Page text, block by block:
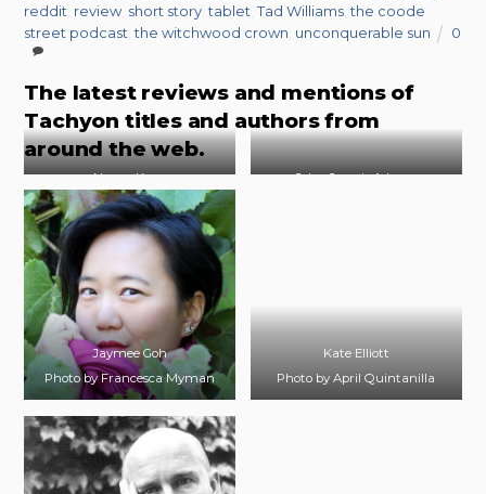
reddit review short story ,tablet ,Tad Williams ,the coode
street podcast ,the witchwood crown unconquerable sun 0
The latest reviews and mentions of
Tachyon titles and authors from
around the web.
Nancy Kress
Photo by Liza Trombi
John Joseph Adams
Jaymee Goh
Photo by Francesca Myman
Kate Elliott
Photo by April Quintanilla